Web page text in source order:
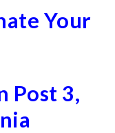
Your
Post 3,